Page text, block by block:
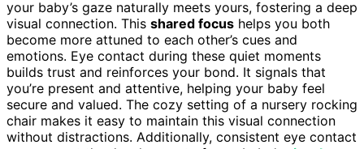
your baby’s gaze naturally meets yours, fostering a deep
visual connection. This shared focus helps you both
become more attuned to each other’s cues and
emotions. Eye contact during these quiet moments
builds trust and reinforces your bond. It signals that
you’re present and attentive, helping your baby feel
secure and valued. The cozy setting of a nursery rocking
chair makes it easy to maintain this visual connection
without distractions. Additionally, consistent eye contact